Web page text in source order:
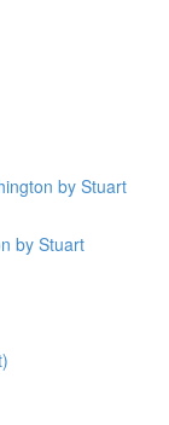
by Stuart
by Stuart